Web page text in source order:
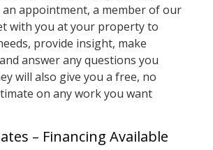
appointment, a member of our
with you at your property to
provide insight, make
answer any questions you
will also give you a free, no
on any work you want
– Financing Available